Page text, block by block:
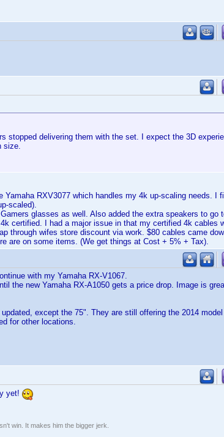
stopped delivering them with the set. I expect the 3D
size.
RXV3077 which handles my 4k up-scaling needs. I
scaled).
glasses as well. Also added the extra speakers to go
certified. I had a major issue in that my certified 4k cables
through wifes store discount via work. $80 cables came
are on some items. (We get things at Cost + 5% + Tax).
with my Yamaha RX-V1067.
the new Yamaha RX-A1050 gets a price drop. Image is
except the 75". They are still offering the 2014
for other locations.
yet!
win. It makes him the bigger jerk.